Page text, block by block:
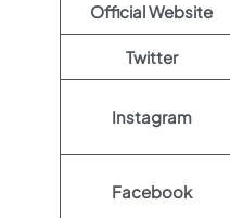
Official Website
Twitter
Instagram
Facebook